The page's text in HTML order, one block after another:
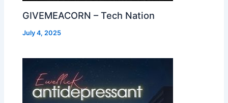
GIVEMEACORN – Tech Nation
July 4, 2025